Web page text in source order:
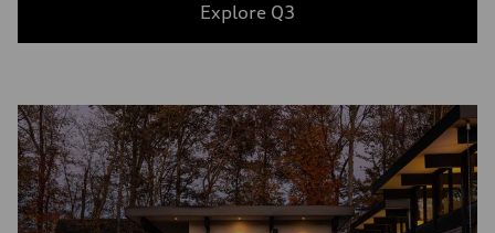
Explore Q3